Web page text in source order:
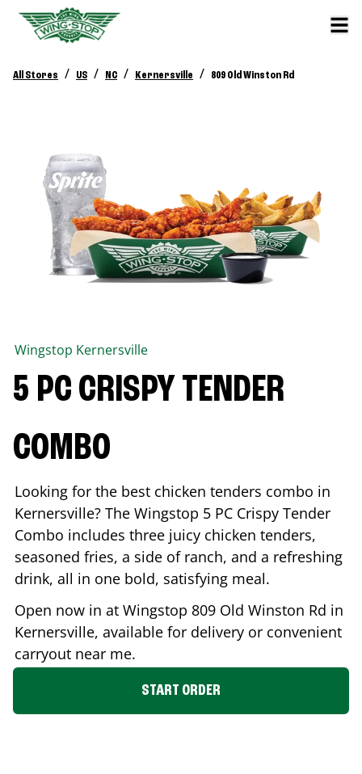
All Stores / US / NC / Kernersville / 809 Old Winston Rd
Wingstop Kernersville
5 PC CRISPY TENDER
COMBO
Looking for the best chicken tenders combo in
Kernersville? The Wingstop 5 PC Crispy Tender
Combo includes three juicy chicken tenders,
seasoned fries, a side of ranch, and a refreshing
drink, all in one bold, satisfying meal.
Open now in at Wingstop 809 Old Winston Rd in
Kernersville, available for delivery or convenient
carryout near me.
START ORDER